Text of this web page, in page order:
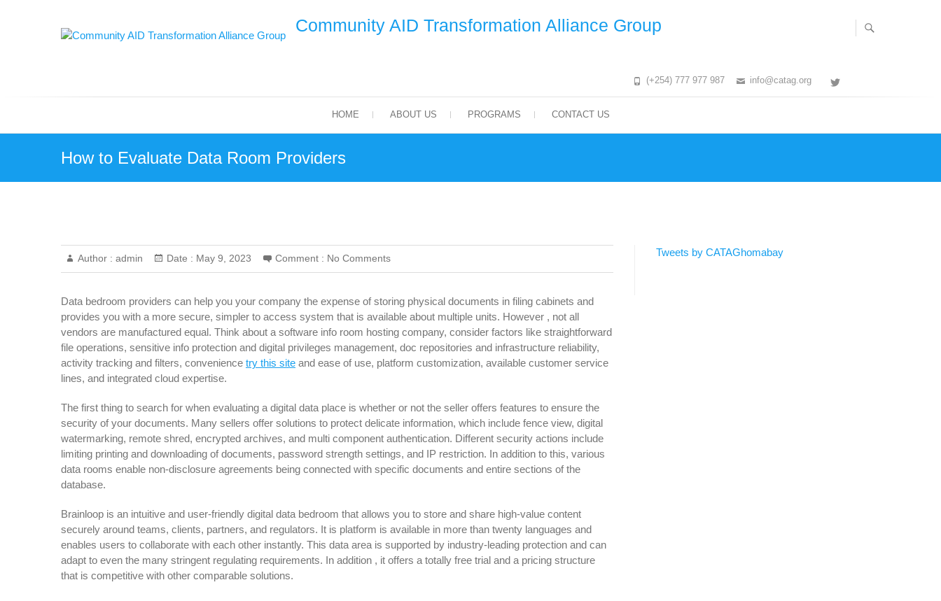
Community AID Transformation Alliance Group
(+254) 777 977 987 info@catag.org
HOME ABOUT US PROGRAMS CONTACT US
How to Evaluate Data Room Providers
Author : admin Date : May 9, 2023 Comment : No Comments
Data bedroom providers can help you your company the expense of storing physical documents in filing cabinets and
provides you with a more secure, simpler to access system that is available about multiple units. However , not all
vendors are manufactured equal. Think about a software info room hosting company, consider factors like straightforward
file operations, sensitive info protection and digital privileges management, doc repositories and infrastructure reliability,
activity tracking and filters, convenience try this site and ease of use, platform customization, available customer service
lines, and integrated cloud expertise.
The first thing to search for when evaluating a digital data place is whether or not the seller offers features to ensure the
security of your documents. Many sellers offer solutions to protect delicate information, which include fence view, digital
watermarking, remote shred, encrypted archives, and multi component authentication. Different security actions include
limiting printing and downloading of documents, password strength settings, and IP restriction. In addition to this, various
data rooms enable non-disclosure agreements being connected with specific documents and entire sections of the
database.
Brainloop is an intuitive and user-friendly digital data bedroom that allows you to store and share high-value content
securely around teams, clients, partners, and regulators. It is platform is available in more than twenty languages and
enables users to collaborate with each other instantly. This data area is supported by industry-leading protection and can
adapt to even the many stringent regulating requirements. In addition , it offers a totally free trial and a pricing structure
that is competitive with other comparable solutions.
Tweets by CATAGhomabay